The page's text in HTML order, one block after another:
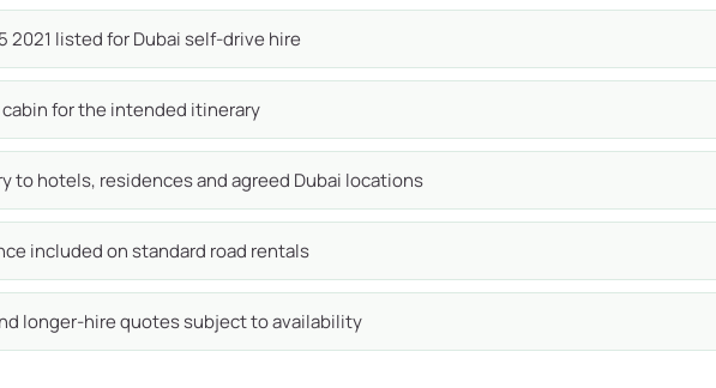
2021 listed for Dubai self-drive hire
for the intended itinerary
to hotels, residences and agreed Dubai locations
included on standard road rentals
longer-hire quotes subject to availability